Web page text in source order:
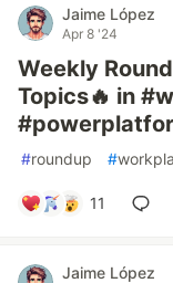
Jaime López
Apr 8 '24
Weekly
Topics🔥 in
#roundup #
11
Jaime López